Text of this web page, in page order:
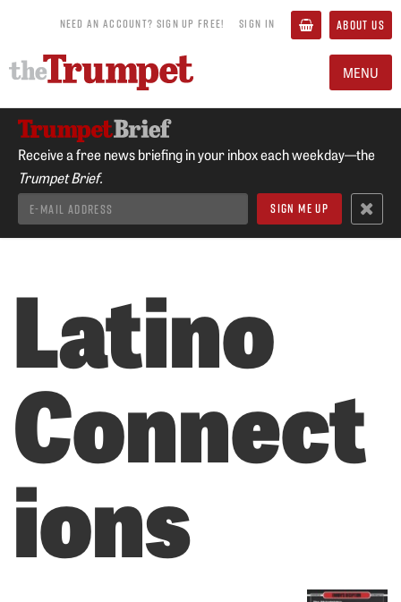
NEED AN ACCOUNT? SIGN UP FREE! SIGN IN ABOUT US
MENU
Receive a free news briefing in your inbox each weekday—the
Trumpet Brief.
Latino
Connect
ions